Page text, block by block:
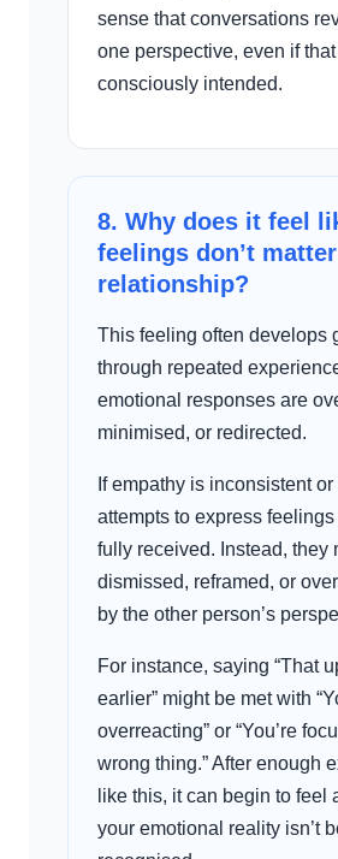
sense that conversations
one perspective, even if that
consciously intended.
8. Why does it feel
feelings don’t
relationship?
This feeling often develops
through repeated
emotional responses are
minimised, or redirected.
If empathy is inconsistent
attempts to express
fully received. Instead, they
dismissed, reframed, or
by the other person’s
For instance, saying “That
earlier” might be met with
overreacting” or “You’re
wrong thing.” After enough
like this, it can begin to feel
your emotional reality isn’t